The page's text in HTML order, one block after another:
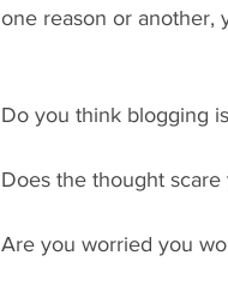
one reason or another,
Do you think blogging
Does the thought scare
Are you worried you